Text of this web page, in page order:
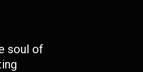
soul of